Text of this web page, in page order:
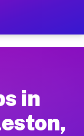
OH
the Muvr
in